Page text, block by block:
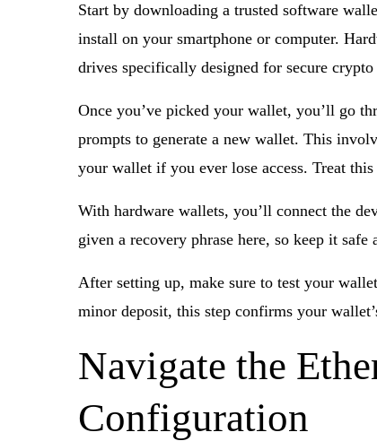
Start by downloading a trusted software
install on your smartphone or computer.
drives specifically designed for secure crypto
Once you’ve picked your wallet, you’ll go
prompts to generate a new wallet. This
your wallet if you ever lose access. Treat
With hardware wallets, you’ll connect the
given a recovery phrase here, so keep it safe
After setting up, make sure to test your
minor deposit, this step confirms your
Navigate the
Configuration